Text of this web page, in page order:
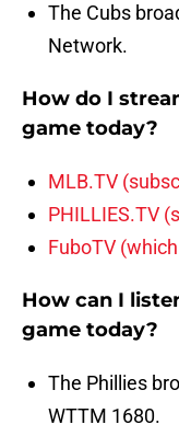
The Cubs
Network.
How do I
game today?
MLB.TV
PHILLIES.TV
FuboTV
How can I
game today?
The Phillies
WTTM 1680.